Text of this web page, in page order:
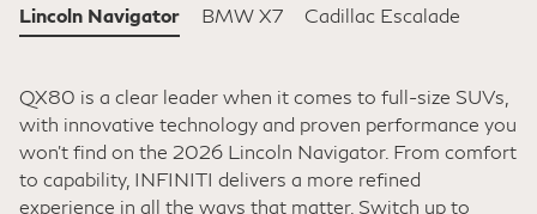
Lincoln Navigator BMW X7 Cadillac Escalade
QX80 is a clear leader when it comes to full-size SUVs,
with innovative technology and proven performance you
won't find on the 2026 Lincoln Navigator. From comfort
to capability, INFINITI delivers a more refined
experience in all the ways that matter. Switch up to